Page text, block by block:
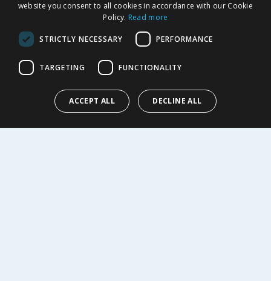
Delivery Policy
Privacy Notice
Terms of Use & Sale
My Account
website you consent to all cookies in accordance with our Cookie
Policy. Read more
STRICTLY NECESSARY PERFORMANCE
TARGETING FUNCTIONALITY
ACCEPT ALL DECLINE ALL